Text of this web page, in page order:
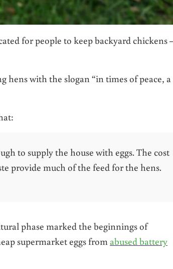
for people to keep backyard chickens
with the slogan “in times of peace, a
to supply the house with eggs. The cost
provide much of the feed for the hens.
phase marked the beginnings of
supermarket eggs from abused battery